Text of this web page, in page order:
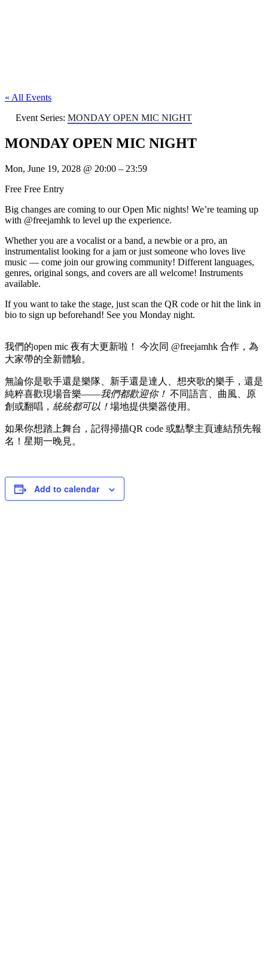
« All Events
Event Series: MONDAY OPEN MIC NIGHT
MONDAY OPEN MIC NIGHT
Mon, June 19, 2028 @ 20:00 – 23:59
Free Free Entry
Big changes are coming to our Open Mic nights! We’re teaming up
with @freejamhk to level up the experience.
Whether you are a vocalist or a band, a newbie or a pro, an
instrumentalist looking for a jam or just someone who loves live
music — come join our growing community! Different languages,
genres, original songs, and covers are all welcome! Instruments
available.
If you want to take the stage, just scan the QR code or hit the link in
bio to sign up beforehand! See you Monday night.
我們的open mic 夜有大更新啦！ 今次同 @freejamhk 合作，為
大家帶的全新體驗。
無論你是歌手還是樂隊、新手還是達人、想夾歌的樂手，還是
純粹喜歡現場音樂——我們都歡迎你！ 不同語言、曲風、原
創或翻唱， 統統都可以！ 場地提供樂器使用。
如果你想踏上舞台，記得掃描QR code 或點擊主頁連結預先報
名！星期一晚見。
Add to calendar